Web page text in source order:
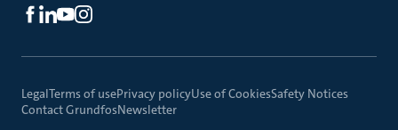
LegalTerms of usePrivacy policyUse of CookiesSafety Notices
Contact GrundfosNewsletter